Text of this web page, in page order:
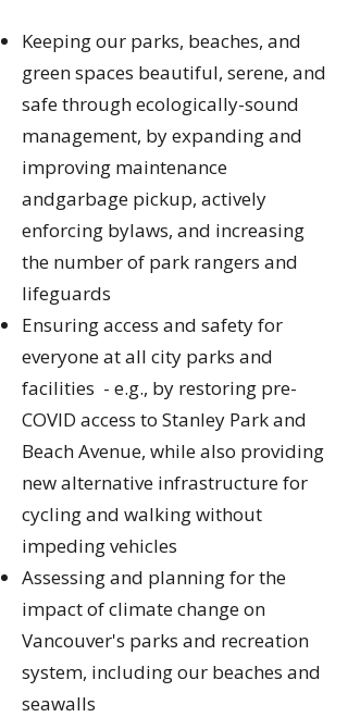
Keeping our parks, beaches, and
green spaces beautiful, serene, and
safe through ecologically-sound
management, by expanding and
improving maintenance
andgarbage pickup, actively
enforcing bylaws, and increasing
the number of park rangers and
lifeguards
Ensuring access and safety for
everyone at all city parks and
facilities - e.g., by restoring pre-
COVID access to Stanley Park and
Beach Avenue, while also providing
new alternative infrastructure for
cycling and walking without
impeding vehicles
Assessing and planning for the
impact of climate change on
Vancouver's parks and recreation
system, including our beaches and
seawalls